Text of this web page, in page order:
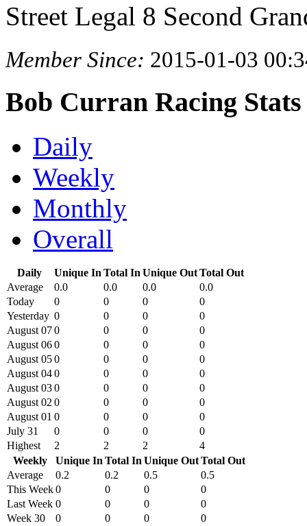
Street Legal 8 Second
Member Since: 2015-01-03
Bob Curran Racing Stats
Daily
Weekly
Monthly
Overall
Daily Unique In Total In Unique OutTotal Out
Average
0.0 0.0 0.0
0.0
Today
0 0 0
0
Yesterday 0 0 0
0
August 070 0 0
0
August 060 0 0
0
August 050 0 0
0
August 040 0 0
0
August 030 0 0
0
August 02 0 0 0
0
August 01 0 0 0
0
July 31
0 0 0
0
Highest
2 2 2
4
Weekly
Unique In Total In Unique OutTotal Out
Average
0.2 0.2 0.5
0.5
This Week0 0 0
0
Last Week 0 0 0
0
Week 30
0 0 0
0